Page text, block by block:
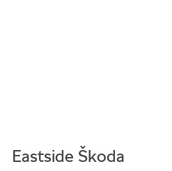
Eastside Škoda